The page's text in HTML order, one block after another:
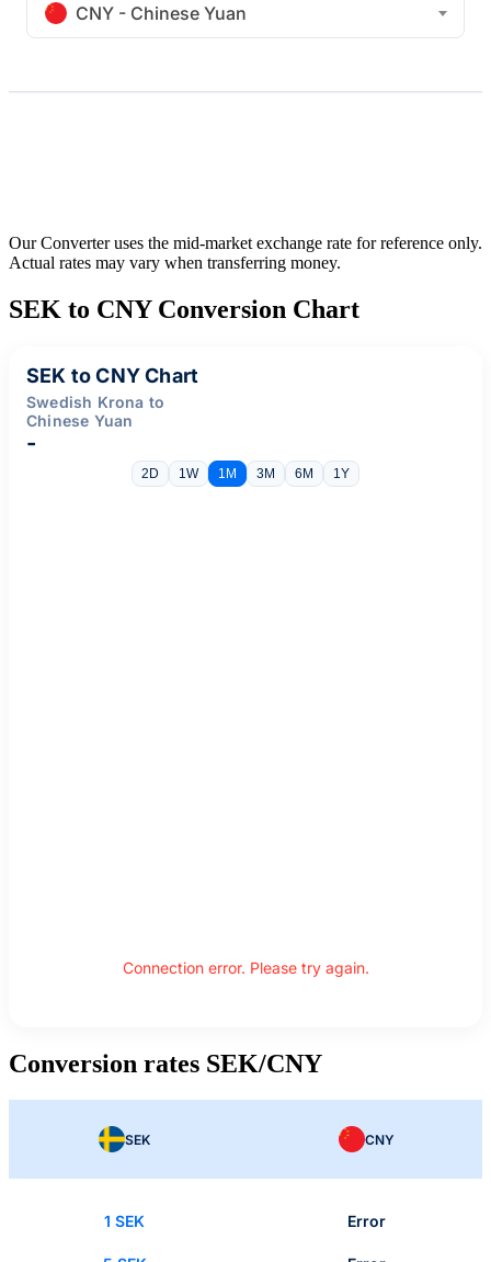
CNY - Chinese Yuan
Our Converter uses the mid-market exchange rate for reference only.
Actual rates may vary when transferring money.
SEK to CNY Conversion Chart
SEK to CNY Chart
Swedish Krona to
Chinese Yuan
-
2D 1W 1M 3M 6M 1Y
Connection error. Please try again.
Conversion rates SEK/CNY
SEK CNY
1 SEK Error